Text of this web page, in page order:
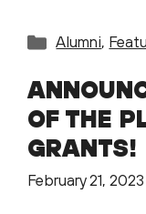
Categories
Alumni,
OF THE
GRANTS!
February 21, 2023